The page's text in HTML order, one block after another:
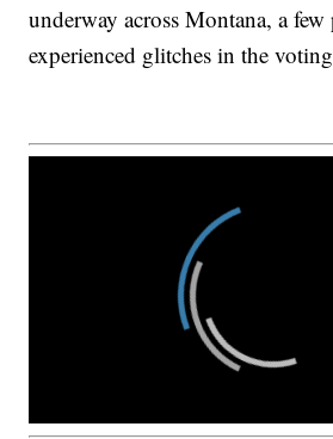
underway across Montana, a few
experienced glitches in the